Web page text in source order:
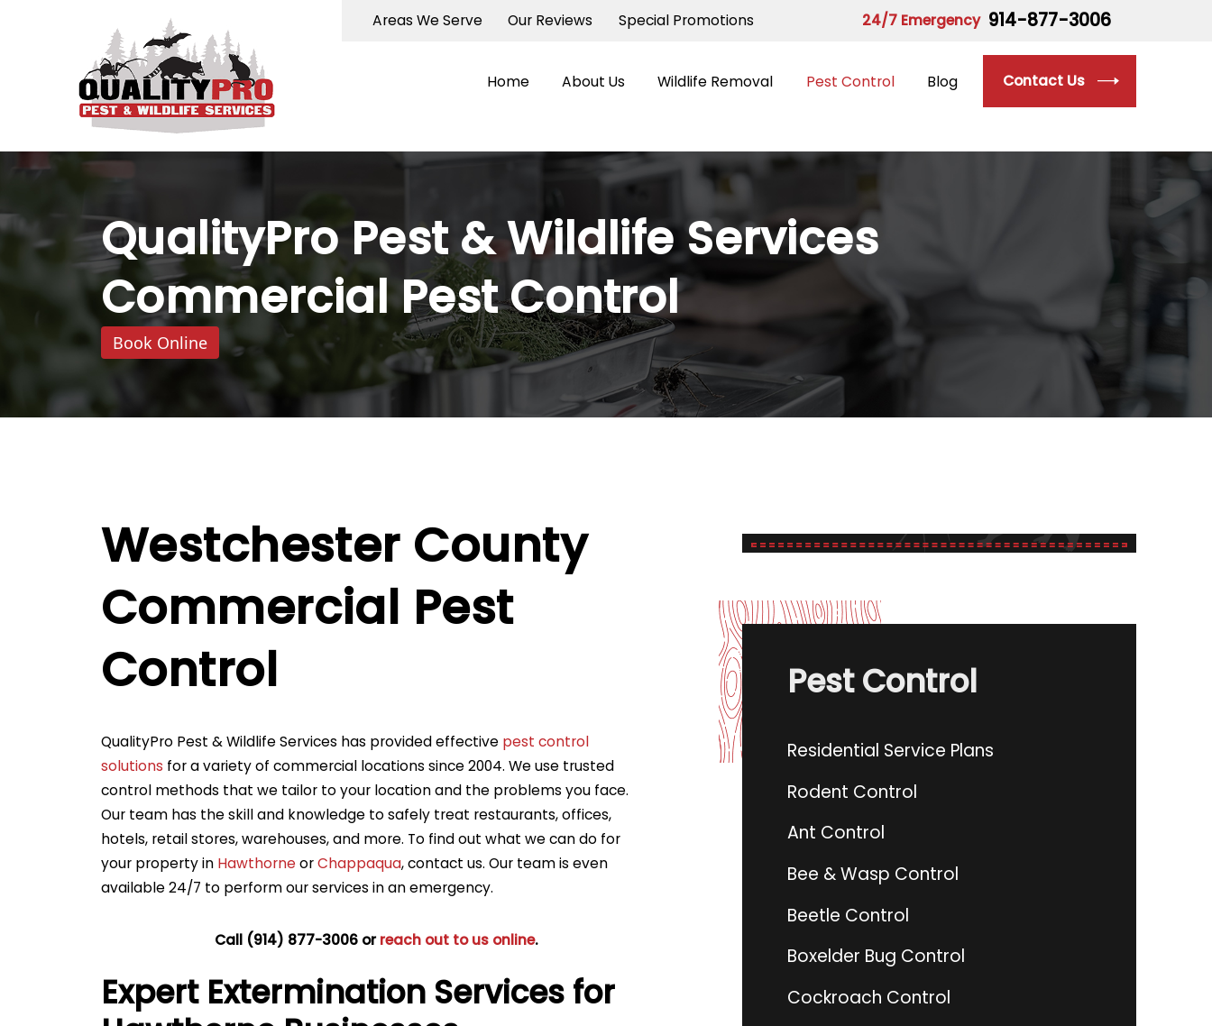
Areas We Serve Our Reviews Special Promotions 24/7 Emergency 914-877-3006
Home About Us Wildlife Removal Pest Control Blog Contact Us
QualityPro Pest & Wildlife Services
Commercial Pest Control
Book Online
Westchester County
Commercial Pest
Control
QualityPro Pest & Wildlife Services has provided effective pest control
solutions for a variety of commercial locations since 2004. We use trusted
control methods that we tailor to your location and the problems you face.
Our team has the skill and knowledge to safely treat restaurants, offices,
hotels, retail stores, warehouses, and more. To find out what we can do for
your property in Hawthorne orChappaqua, contact us. Our team is even
available 24/7 to perform our services in an emergency.
Call (914) 877-3006 orreach out to us online.
Expert Extermination Services for
Pest Control
Residential Service Plans
Rodent Control
Ant Control
Bee & Wasp Control
Beetle Control
Boxelder Bug Control
Cockroach Control